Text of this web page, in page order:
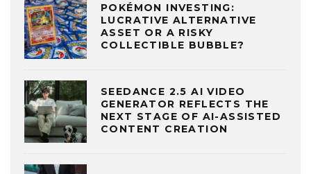
POKÉMON INVESTING:
LUCRATIVE ALTERNATIVE
ASSET OR A RISKY
COLLECTIBLE BUBBLE?
SEEDANCE 2.5 AI VIDEO
GENERATOR REFLECTS THE
NEXT STAGE OF AI-ASSISTED
CONTENT CREATION